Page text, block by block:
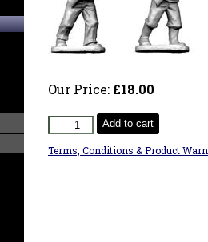
Our Price: £18.00
Add to cart
Terms, Conditions & Product